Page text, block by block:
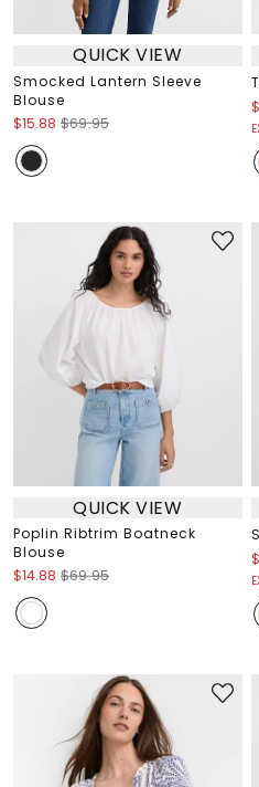
QUICK VIEW
Smocked Lantern Sleeve
Blouse
$15.88 $69.95
QUICK VIEW
Poplin Ribtrim Boatneck
Blouse
$14.88 $69.95